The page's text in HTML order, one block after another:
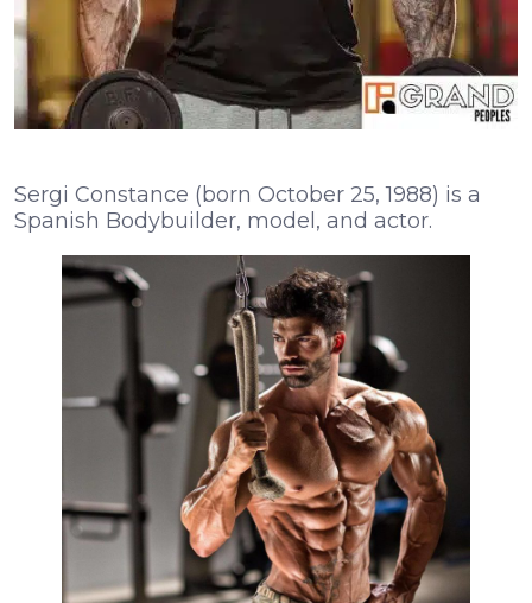
Sergi Constance (born October 25, 1988) is a
Spanish Bodybuilder, model, and actor.